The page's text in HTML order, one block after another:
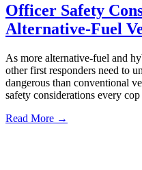
Officer Safety
Alternative-Fuel
As more alternative-fuel and
other first responders need to
dangerous than conventional
safety considerations every
Read More →